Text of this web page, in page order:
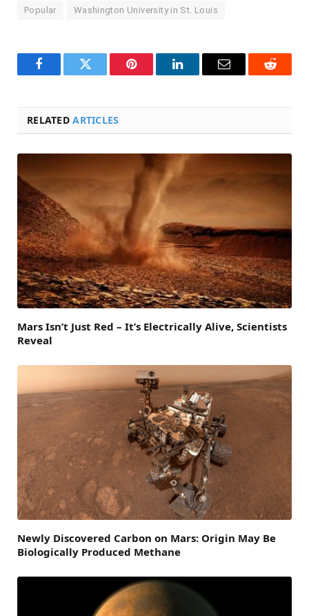
Popular Washington University in St. Louis
FacebookTwitter Pinterest LinkedInEmail Reddit
RELATEDARTICLES
Mars Isn’t Just Red – It’s Electrically Alive, Scientists
Reveal
Newly Discovered Carbon on Mars: Origin May Be
Biologically Produced Methane